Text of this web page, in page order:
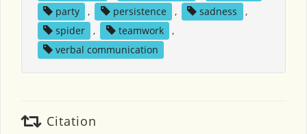
party
, persistence , sadness
,
spider
, teamwork
,
verbal communication
Citation